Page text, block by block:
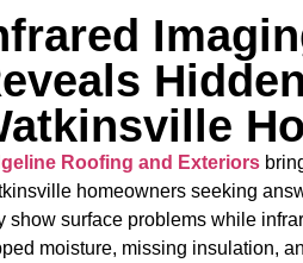
Roofing and Exteriors
homeowners seeking
show surface problems while
moisture, missing insulation,